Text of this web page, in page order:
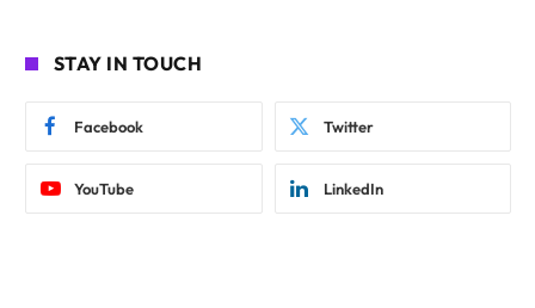
STAY IN TOUCH
Facebook Twitter
YouTube LinkedIn